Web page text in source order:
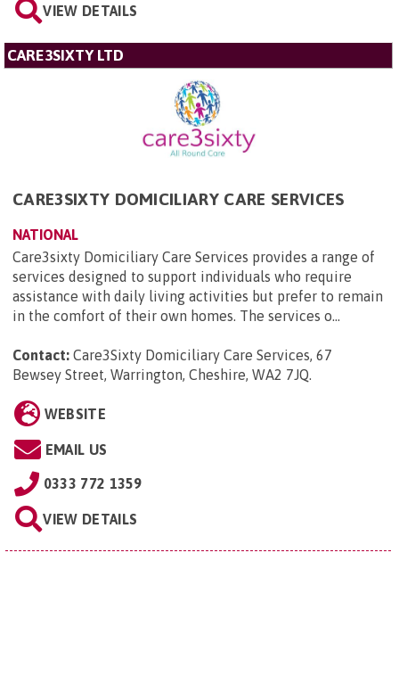
VIEW DETAILS
CARE3SIXTY LTD
CARE3SIXTY DOMICILIARY CARE SERVICES
NATIONAL
Care3sixty Domiciliary Care Services provides a range of
services designed to support individuals who require
assistance with daily living activities but prefer to remain
in the comfort of their own homes. The services o...
Contact: Care3Sixty Domiciliary Care Services, 67
Bewsey Street, Warrington, Cheshire, WA2 7JQ.
WEBSITE
EMAIL US
0333 772 1359
VIEW DETAILS